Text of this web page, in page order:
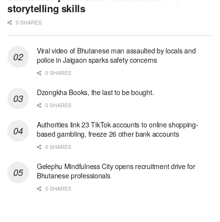
storytelling skills
0 SHARES
Viral video of Bhutanese man assaulted by locals and
police in Jaigaon sparks safety concerns
0 SHARES
Dzongkha Books, the last to be bought.
0 SHARES
Authorities link 23 TikTok accounts to online shopping-
based gambling, freeze 26 other bank accounts
0 SHARES
Gelephu Mindfulness City opens recruitment drive for
Bhutanese professionals
0 SHARES